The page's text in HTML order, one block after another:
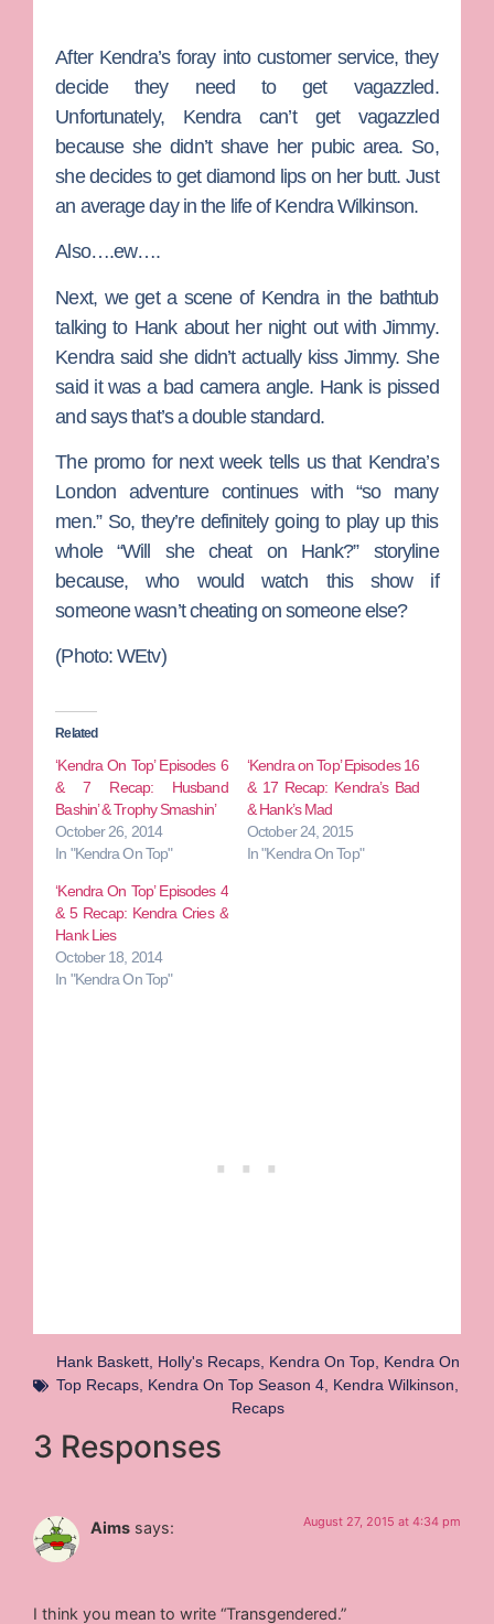
After Kendra’s foray into customer service, they
decide they need to get vagazzled.
Unfortunately, Kendra can’t get vagazzled
because she didn’t shave her pubic area. So,
she decides to get diamond lips on her butt. Just
an average day in the life of Kendra Wilkinson.
Also….ew….
Next, we get a scene of Kendra in the bathtub
talking to Hank about her night out with Jimmy.
Kendra said she didn’t actually kiss Jimmy. She
said it was a bad camera angle. Hank is pissed
and says that’s a double standard.
The promo for next week tells us that Kendra’s
London adventure continues with “so many
men.” So, they’re definitely going to play up this
whole “Will she cheat on Hank?” storyline
because, who would watch this show if
someone wasn’t cheating on someone else?
(Photo: WEtv)
Related
‘Kendra On Top’ Episodes 6
& 7 Recap: Husband
Bashin’ & Trophy Smashin’
October 26, 2014
In "Kendra On Top"
‘Kendra on Top’ Episodes 16
& 17 Recap: Kendra’s Bad
& Hank’s Mad
October 24, 2015
In "Kendra On Top"
‘Kendra On Top’ Episodes 4
& 5 Recap: Kendra Cries &
Hank Lies
October 18, 2014
In "Kendra On Top"
Hank Baskett, Holly's Recaps, Kendra On Top, Kendra On
Top Recaps, Kendra On Top Season 4, Kendra Wilkinson,
Recaps
3 Responses
Aims says: August 27, 2015 at 4:34 pm
I think you mean to write “Transgendered.”